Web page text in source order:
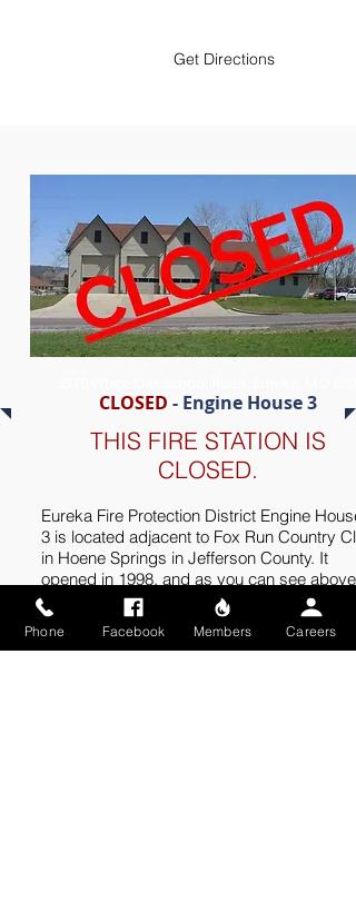
Get Directions
CLOSED - Engine House 3
THIS FIRE STATION IS
CLOSED.
Eureka Fire Protection District Engine House
3 is located adjacent to Fox Run Country
in Hoene Springs in Jefferson County. It
opened in 1998, and as you can see above,
looks more like a house than a fire station.
When the rivers in our district rise above
stage, station 3 sits on an island.
Phone Facebook Members Careers